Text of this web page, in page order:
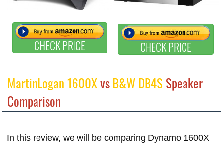
CHECK PRICE CHECK PRICE
MartinLogan 1600XvsB&W DB4SSpeaker
Comparison
In this review, we will be comparing Dynamo 1600X